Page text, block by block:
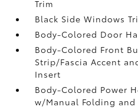
Trim
Black Side Windows
Body-Colored Door
Body-Colored Front
Strip/Fascia Accent
Insert
Body-Colored Power
w/Manual Folding